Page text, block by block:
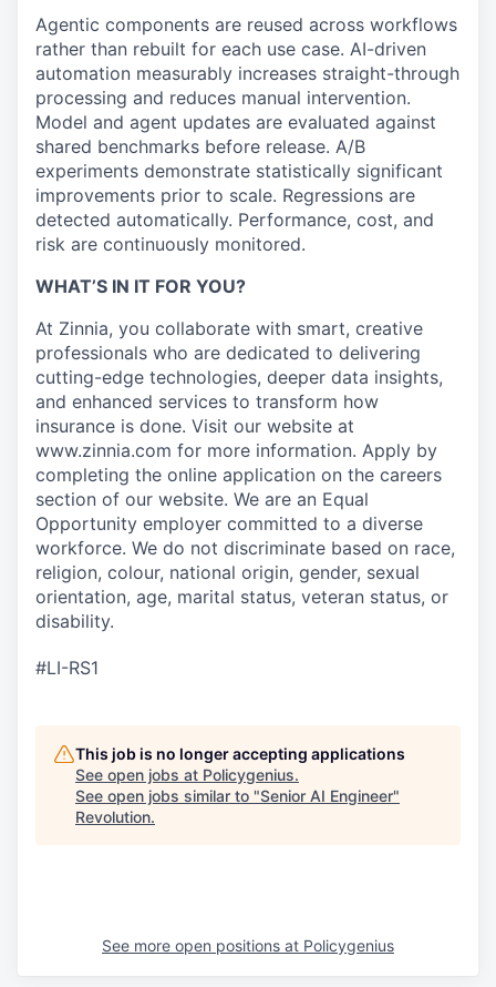
Agentic components are reused across workflows
rather than rebuilt for each use case. AI-driven
automation measurably increases straight-through
processing and reduces manual intervention.
Model and agent updates are evaluated against
shared benchmarks before release. A/B
experiments demonstrate statistically significant
improvements prior to scale. Regressions are
detected automatically. Performance, cost, and
risk are continuously monitored.
WHAT’S IN IT FOR YOU?
At Zinnia, you collaborate with smart, creative
professionals who are dedicated to delivering
cutting-edge technologies, deeper data insights,
and enhanced services to transform how
insurance is done. Visit our website at
www.zinnia.com for more information. Apply by
completing the online application on the careers
section of our website. We are an Equal
Opportunity employer committed to a diverse
workforce. We do not discriminate based on race,
religion, colour, national origin, gender, sexual
orientation, age, marital status, veteran status, or
disability.
#LI-RS1
This job is no longer accepting applications
See open jobs at Policygenius.
See open jobs similar to "Senior AI Engineer"
Revolution.
See more open positions at Policygenius